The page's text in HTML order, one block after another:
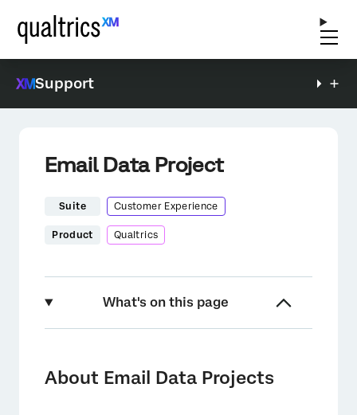
Support
Email Data Project
Suite Customer Experience
Product Qualtrics
What's on this page
Creating an Email Data Project
About Email Data Projects